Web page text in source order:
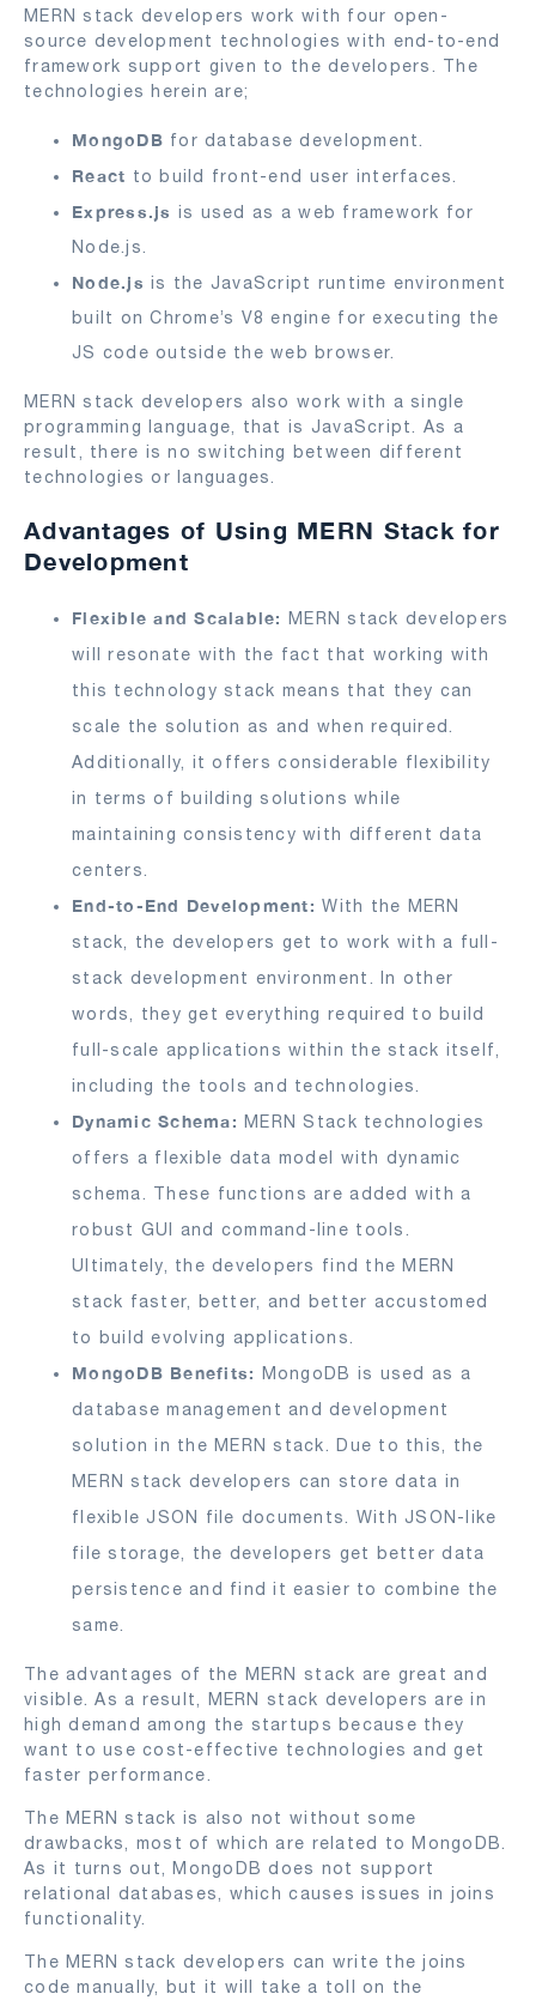
MERN stack developers work with four open-
source development technologies with end-to-end
framework support given to the developers. The
technologies herein are;
MongoDB for database development.
React to build front-end user interfaces.
Express.js is used as a web framework for
Node.js.
Node.js is the JavaScript runtime environment
built on Chrome’s V8 engine for executing the
JS code outside the web browser.
MERN stack developers also work with a single
programming language, that is JavaScript. As a
result, there is no switching between different
technologies or languages.
Advantages of Using MERN Stack for
Development
Flexible and Scalable: MERN stack developers
will resonate with the fact that working with
this technology stack means that they can
scale the solution as and when required.
Additionally, it offers considerable flexibility
in terms of building solutions while
maintaining consistency with different data
centers.
End-to-End Development:With the MERN
stack, the developers get to work with a full-
stack development environment. In other
words, they get everything required to build
full-scale applications within the stack itself,
including the tools and technologies.
Dynamic Schema:MERN Stack technologies
offers a flexible data model with dynamic
schema. These functions are added with a
robust GUI and command-line tools.
Ultimately, the developers find the MERN
stack faster, better, and better accustomed
to build evolving applications.
MongoDB Benefits: MongoDB is used as a
database management and development
solution in the MERN stack. Due to this, the
MERN stack developers can store data in
flexible JSON file documents. With JSON-like
file storage, the developers get better data
persistence and find it easier to combine the
same.
The advantages of the MERN stack are great and
visible. As a result, MERN stack developers are in
high demand among the startups because they
want to use cost-effective technologies and get
faster performance.
The MERN stack is also not without some
drawbacks, most of which are related to MongoDB.
As it turns out, MongoDB does not support
relational databases, which causes issues in joins
functionality.
The MERN stack developers can write the joins
code manually, but it will take a toll on the